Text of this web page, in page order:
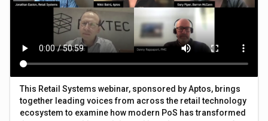
This Retail Systems webinar, sponsored by Aptos, brings
together leading voices from across the retail technology
ecosystem to examine how modern PoS has transformed